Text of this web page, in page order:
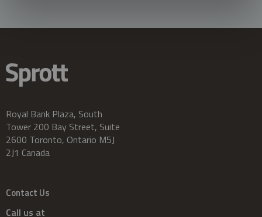
Royal Bank Plaza, South
Tower 200 Bay Street, Suite
2600 Toronto, Ontario M5J
2J1 Canada
Contact Us
Call us at